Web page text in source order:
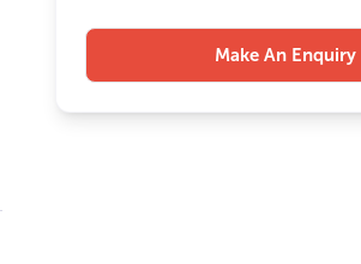
Cultural Shows and Performances
Make An Enquiry